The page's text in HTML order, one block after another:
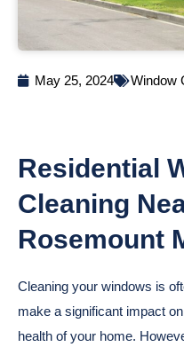
May 25, 2024 Window
Residential
Cleaning
Rosemount
Cleaning your windows is
make a significant impact
health of your home.